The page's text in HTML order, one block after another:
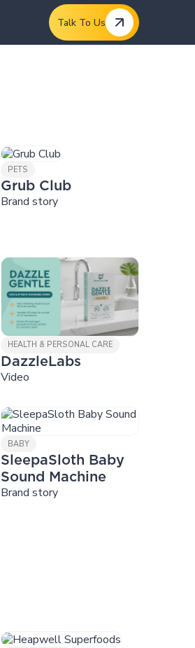
Talk To Us
PETS
Grub Club
Brand story
HEALTH & PERSONAL CARE
DazzleLabs
Video
BABY
SleepaSloth Baby
Sound Machine
Brand story